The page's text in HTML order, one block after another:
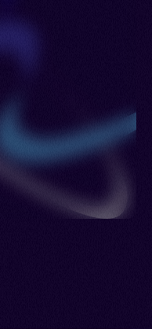
Phúc, Quang
Trièu Chau